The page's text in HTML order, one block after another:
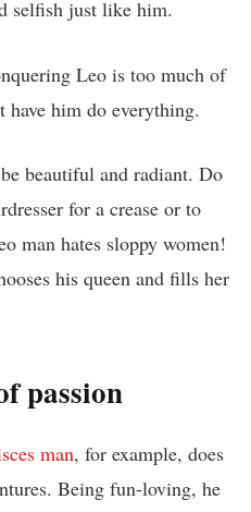
selfish just like him.
Leo is too much of
have him do everything.
beautiful and radiant. Do
for a crease or to
man hates sloppy women!
his queen and fills her
passion
man, for example, does
Being fun-loving, he